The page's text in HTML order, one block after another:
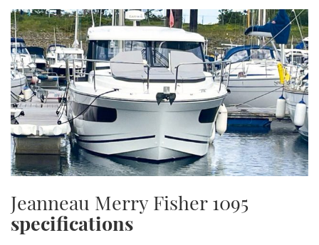
Jeanneau Merry Fisher 1095
specifications